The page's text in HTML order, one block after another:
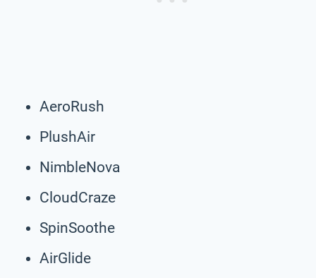
AeroRush
PlushAir
NimbleNova
CloudCraze
SpinSoothe
AirGlide